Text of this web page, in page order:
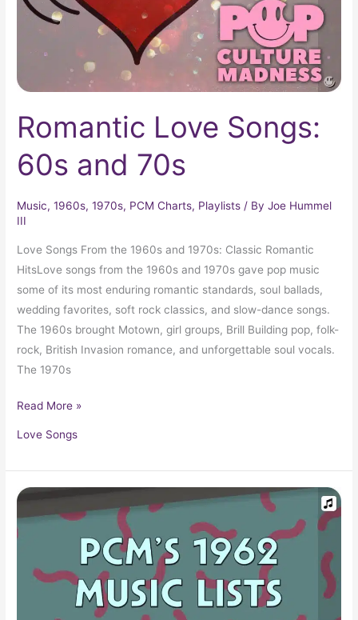
Romantic Love Songs:
60s and 70s
Music,1960s,1970s, PCM Charts, Playlists / ByJoe Hummel
III
Love Songs From the 1960s and 1970s: Classic Romantic
HitsLove songs from the 1960s and 1970s gave pop music
some of its most enduring romantic standards, soul ballads,
wedding favorites, soft rock classics, and slow-dance songs.
The 1960s brought Motown, girl groups, Brill Building pop, folk-
rock, British Invasion romance, and unforgettable soul vocals.
The 1970s
Read More »
Love Songs
1962
Top
Ten
Charts